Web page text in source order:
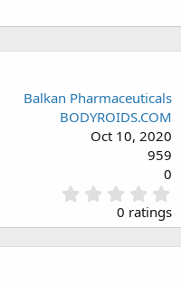
Balkan Pharmaceuticals
BODYROIDS.COM
Oct 10, 2020
959
0
.
0
0 ratings